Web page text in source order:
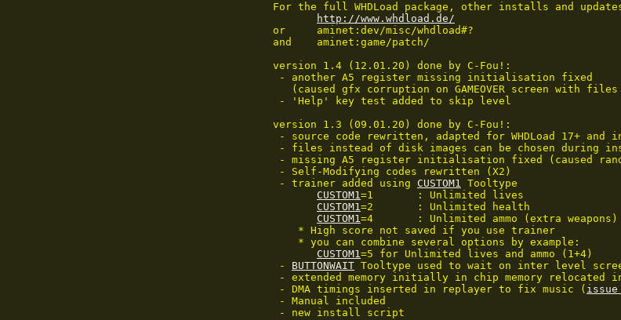
For the full WHDLoad package, other installs and
http://www.whdload.de/
or     aminet:dev/misc/whdload#?
and    aminet:game/patch/
version 1.4 (12.01.20) done by C-Fou!:
  - another A5 register missing initialisation fixed
(caused gfx corruption on GAMEOVER screen with files
  - 'Help' key test added to skip level
version 1.3 (09.01.20) done by C-Fou!:
- source code rewritten, adapted for WHDLoad 17+ and
- files instead of disk images can be chosen during
- missing A5 register initialisation fixed (caused
  - Self-Modifying codes rewritten (X2)
  - trainer added using
CUSTOM1 Tooltype
CUSTOM1=1	: Unlimited lives
CUSTOM1=2	: Unlimited health
CUSTOM1=4	: Unlimited ammo (extra weapons)
     * High score not saved if you use trainer
     * you can combine several options by example:
CUSTOM1=5 for Unlimited lives and ammo (1+4)
  -
BUTTONWAIT Tooltype used to wait on inter level
- extended memory initially in chip memory relocated
  - DMA timings inserted in replayer to fix music (
issue
  - Manual included
  - new install script